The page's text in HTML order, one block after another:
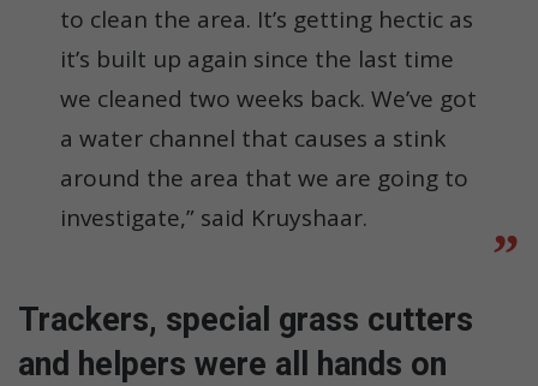
to clean the area. It’s getting hectic as
it’s built up again since the last time
we cleaned two weeks back. We’ve got
a water channel that causes a stink
around the area that we are going to
investigate,” said Kruyshaar.
Trackers, special grass cutters
and helpers were all hands on